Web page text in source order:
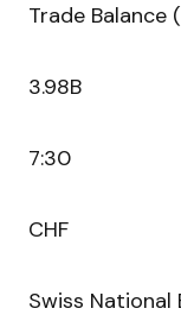
Trade Balance
3.98B
7:30
CHF
Swiss National